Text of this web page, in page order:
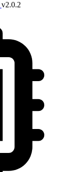
v2.0.2